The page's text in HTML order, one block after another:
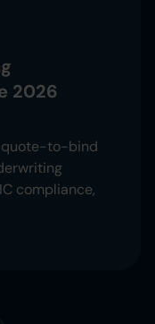
2026
quote-to-bind
compliance,